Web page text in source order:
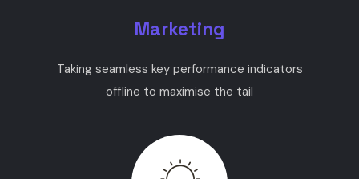
Marketing
Taking seamless key performance indicators
offline to maximise the tail